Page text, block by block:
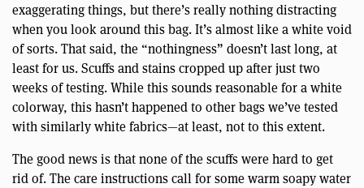
exaggerating things, but there’s really nothing distracting
when you look around this bag. It’s almost like a white void
of sorts. That said, the “nothingness” doesn’t last long, at
least for us. Scuffs and stains cropped up after just two
weeks of testing. While this sounds reasonable for a white
colorway, this hasn’t happened to other bags we’ve tested
with similarly white fabrics—at least, not to this extent.
The good news is that none of the scuffs were hard to get
rid of. The care instructions call for some warm soapy water